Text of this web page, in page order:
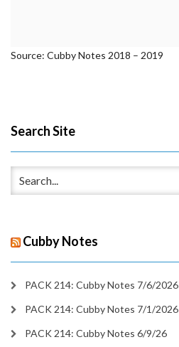
Source: Cubby Notes 2018 – 2019
Search Site
Cubby Notes
PACK 214: Cubby Notes 7/6/2026
PACK 214: Cubby Notes 7/1/2026
PACK 214: Cubby Notes 6/9/26